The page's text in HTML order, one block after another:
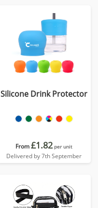
Silicone Drink Protector
From£1.82 per unit
Delivered by 7th September